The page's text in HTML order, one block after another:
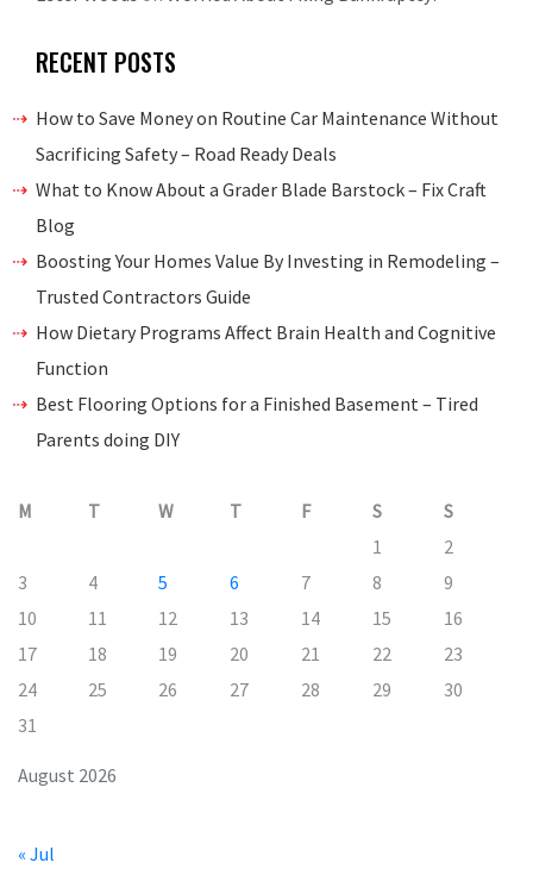
RECENT POSTS
How to Save Money on Routine Car Maintenance Without
Sacrificing Safety – Road Ready Deals
What to Know About a Grader Blade Barstock – Fix Craft
Blog
Boosting Your Homes Value By Investing in Remodeling –
Trusted Contractors Guide
How Dietary Programs Affect Brain Health and Cognitive
Function
Best Flooring Options for a Finished Basement – Tired
Parents doing DIY
August 2026
M T W T F S
S
1
2
3
4 5 6 7 8
9
10
11 12 13 14 15
16
17
18 19 20 21 22
23
24
25 26 27 28 29
30
31
« Jul